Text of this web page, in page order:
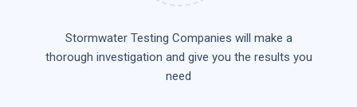
Stormwater Testing Companies will make a
thorough investigation and give you the results you
need